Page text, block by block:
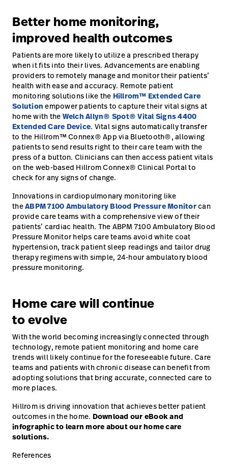
Better home monitoring,
improved health outcomes
Patients are more likely to utilize a prescribed therapy
when it fits into their lives. Advancements are enabling
providers to remotely manage and monitor their patients’
health with ease and accuracy. Remote patient
monitoring solutions like the Hillrom™ Extended Care
Solution empower patients to capture their vital signs at
home with the Welch Allyn® Spot® Vital Signs 4400
Extended Care Device. Vital signs automatically transfer
to the Hillrom™ Connex® App via Bluetooth®, allowing
patients to send results right to their care team with the
press of a button. Clinicians can then access patient vitals
on the web-based Hillrom Connex® Clinical Portal to
check for any signs of change.
Innovations in cardiopulmonary monitoring like
theABPM 7100 Ambulatory Blood Pressure Monitorcan
provide care teams with a comprehensive view of their
patients’ cardiac health. The ABPM 7100 Ambulatory Blood
Pressure Monitor helps care teams avoid white coat
hypertension, track patient sleep readings and tailor drug
therapy regimens with simple, 24-hour ambulatory blood
pressure monitoring.
Home care will continue
to evolve
With the world becoming increasingly connected through
technology, remote patient monitoring and home care
trends will likely continue for the foreseeable future. Care
teams and patients with chronic disease can benefit from
adopting solutions that bring accurate, connected care to
more places.
Hillrom is driving innovation that achieves better patient
outcomes in the home. Download our eBook and
infographic to learn more about our home care
solutions.
References